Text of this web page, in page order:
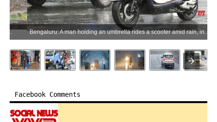
Bengaluru: A man holding an umbrella rides a scooter amid rain, in Bengaluru on Monday, May 18, 2026. (Photo: IANS)
Facebook Comments